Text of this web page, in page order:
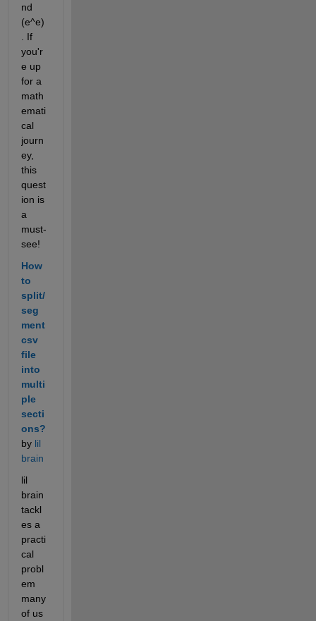
nd
(e^e)
. If
you'r
e up
for a
math
emati
cal
journ
ey,
this
quest
ion is
a
must-
see!
How
to
split/
seg
ment
csv
file
into
multi
ple
secti
ons?
by lil
brain
lil
brain
tackl
es a
practi
cal
probl
em
many
of us